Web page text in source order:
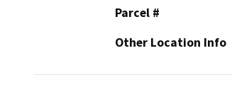
Parcel #
Other Location Info